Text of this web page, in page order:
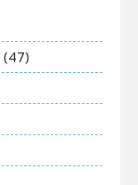
(47)